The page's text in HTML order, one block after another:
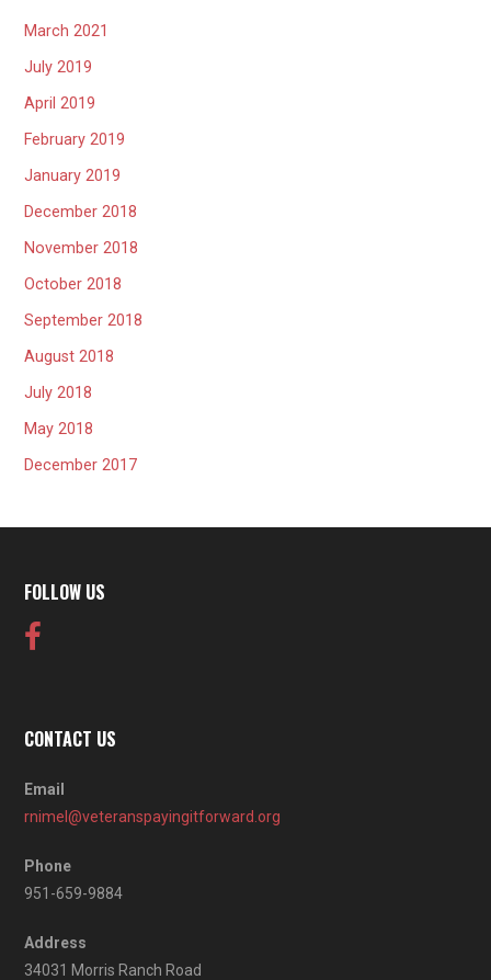
March 2021
July 2019
April 2019
February 2019
January 2019
December 2018
November 2018
October 2018
September 2018
August 2018
July 2018
May 2018
December 2017
FOLLOW US
CONTACT US
Email
rnimel@veteranspayingitforward.org
Phone
951-659-9884
Address
34031 Morris Ranch Road